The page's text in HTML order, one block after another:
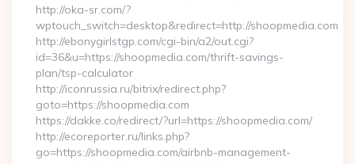
http://oka-sr.com/?
wptouch_switch=desktop&redirect=http://shoopmedia.com
http://ebonygirlstgp.com/cgi-bin/a2/out.cgi?
id=36&u=https://shoopmedia.com/thrift-savings-
plan/tsp-calculator
http://iconrussia.ru/bitrix/redirect.php?
goto=https://shoopmedia.com
https://dakke.co/redirect/?url=https://shoopmedia.com/
http://ecoreporter.ru/links.php?
go=https://shoopmedia.com/airbnb-management-